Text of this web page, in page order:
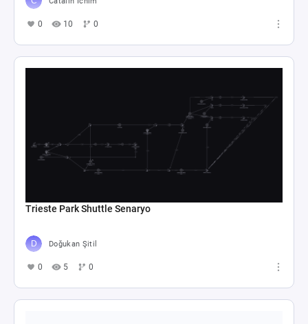
0 10 0
Trieste Park Shuttle Senaryo
Doğukan Şitil
0 5 0